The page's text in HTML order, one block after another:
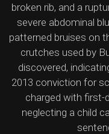
broken rib, and a
severe abdominal
patterned bruises on
crutches used by
discovered,
2013 conviction for
charged with first-
neglecting a child